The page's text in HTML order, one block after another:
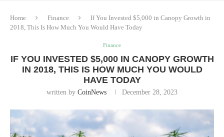
Home Finance
If You Invested $5,000 in Canopy Growth in
2018, This Is How Much You Would Have Today
Finance
IF YOU INVESTED $5,000 IN CANOPY GROWTH
IN 2018, THIS IS HOW MUCH YOU WOULD
HAVE TODAY
written by CoinNews December 28, 2023